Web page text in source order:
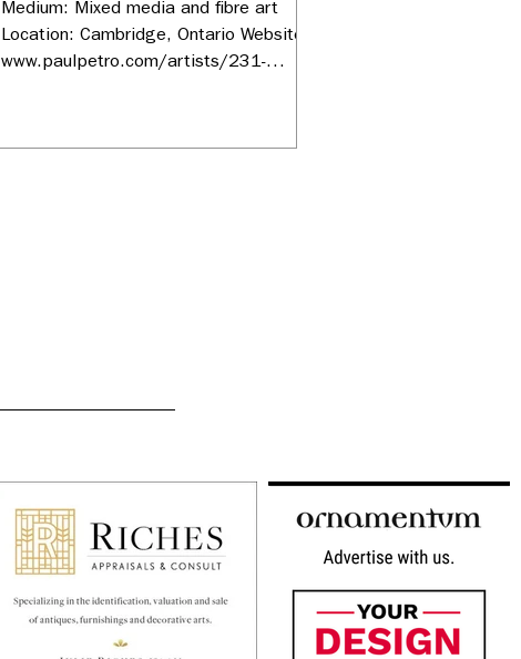
Medium: Mixed media and fibre art
Location: Cambridge, Ontario Website:
www.paulpetro.com/artists/231-